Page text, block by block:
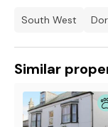
South West
Similar